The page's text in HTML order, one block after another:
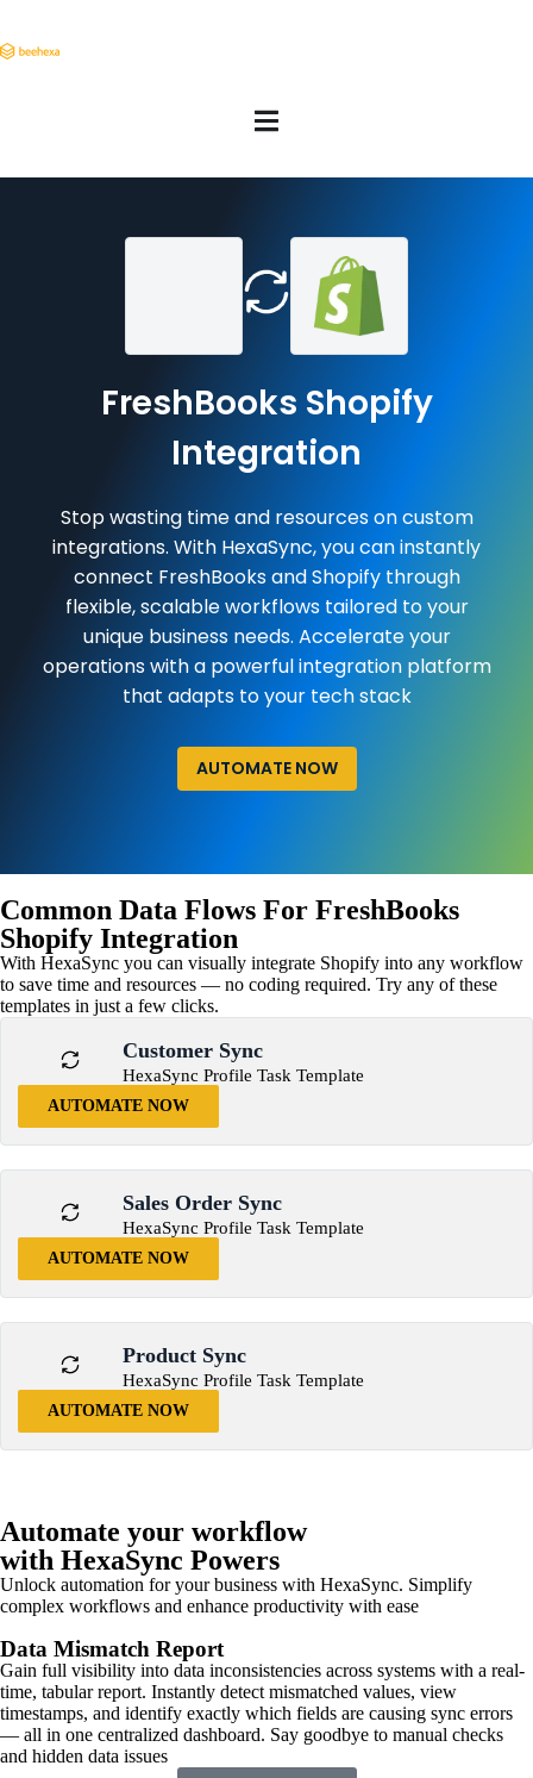
FreshBooks Shopify
Integration
Stop wasting time and resources on custom
integrations. With HexaSync, you can instantly
connect FreshBooks and Shopify through
flexible, scalable workflows tailored to your
unique business needs. Accelerate your
operations with a powerful integration platform
that adapts to your tech stack
AUTOMATE NOW
Common Data Flows For FreshBooks
Shopify Integration
With HexaSync you can visually integrate Shopify into any workflow
to save time and resources — no coding required. Try any of these
templates in just a few clicks.
Customer Sync
HexaSync Profile Task Template
AUTOMATE NOW
Sales Order Sync
HexaSync Profile Task Template
AUTOMATE NOW
Product Sync
HexaSync Profile Task Template
AUTOMATE NOW
Automate your workflow
with HexaSync Powers
Unlock automation for your business with HexaSync. Simplify
complex workflows and enhance productivity with ease
Data Mismatch Report
Gain full visibility into data inconsistencies across systems with a real-
time, tabular report. Instantly detect mismatched values, view
timestamps, and identify exactly which fields are causing sync errors
— all in one centralized dashboard. Say goodbye to manual checks
and hidden data issues